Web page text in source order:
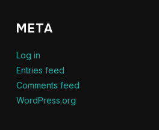
META
Log in
Entries feed
Comments feed
WordPress.org